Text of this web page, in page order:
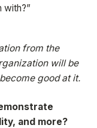
with?”
from the
will be
good at it.
and more?